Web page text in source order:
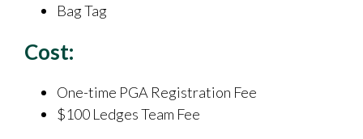
Bag Tag
Cost:
One-time PGA Registration Fee
​$100 Ledges Team Fee